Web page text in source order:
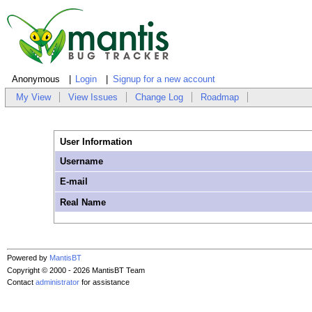
Anonymous Login
Signup for a new account
My View
View Issues Change Log Roadmap
User Information
Username
E-mail
Real Name
Powered by MantisBT
Copyright © 2000 - 2026 MantisBT Team
Contact administrator for assistance